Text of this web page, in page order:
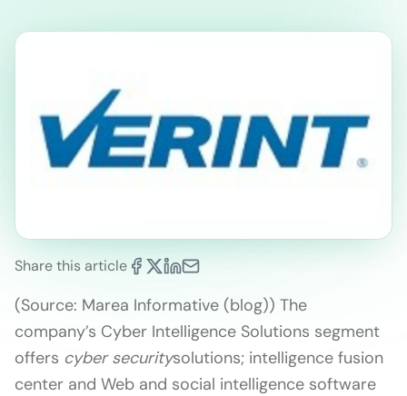
Share this article
(Source: Marea Informative (blog)) The
company’s Cyber Intelligence Solutions segment
offers cyber securitysolutions; intelligence fusion
center and Web and social intelligence software